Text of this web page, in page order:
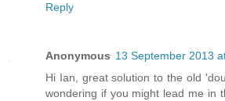
Reply
Anonymous 13 September 2013
Hi Ian, great solution to the old
wondering if you might lead me in